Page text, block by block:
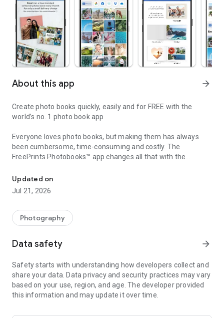
About this app arrow_forward
Create photo books quickly, easily and for FREE with the
world’s no. 1 photo book app
Everyone loves photo books, but making them has always
been cumbersome, time-consuming and costly. The
FreePrints Photobooks™ app changes all that with the
your Android phone or tablet. And best of all, you get one 20-
page standard softcover photo book every month for FREE!
You pay only a small delivery charge. There are no catches—
Here’s how it works.
photo book every month.
20x28cm, and 29x29cm are also available.
★ Start out with 20 pages. Or add more pages for a small
additional charge.
★ Pay only a small delivery charge of €7,99. Delivery never
Updated on
Jul 21, 2026
Photography
Data safety arrow_forward
Safety starts with understanding how developers collect and
share your data. Data privacy and security practices may vary
based on your use, region, and age. The developer provided
this information and may update it over time.